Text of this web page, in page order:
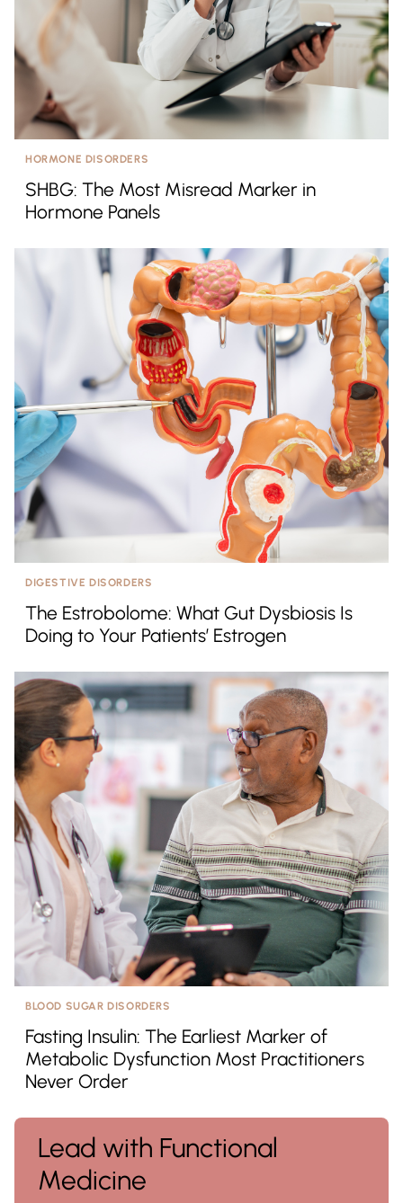
HORMONE DISORDERS
SHBG: The Most Misread Marker in
Hormone Panels
DIGESTIVE DISORDERS
The Estrobolome: What Gut Dysbiosis Is
Doing to Your Patients’ Estrogen
BLOOD SUGAR DISORDERS
Fasting Insulin: The Earliest Marker of
Metabolic Dysfunction Most Practitioners
Never Order
Lead with Functional
Medicine